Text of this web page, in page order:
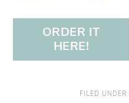
ORDER IT
HERE!
FILED UNDER: